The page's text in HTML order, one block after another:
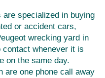
are specialized in buying
or accident cars,
wrecking yard in
contact whenever it is
on the same day.
are one phone call away